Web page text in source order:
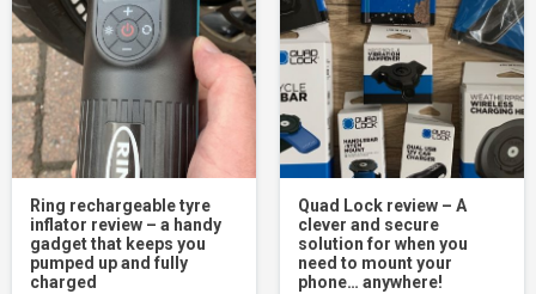
Ring rechargeable tyre
inflator review – a handy
gadget that keeps you
pumped up and fully
charged
Quad Lock review – A
clever and secure
solution for when you
need to mount your
phone… anywhere!